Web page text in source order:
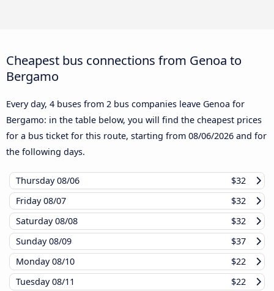
Cheapest bus connections from Genoa to
Bergamo
Every day, 4 buses from 2 bus companies leave Genoa for
Bergamo: in the table below, you will find the cheapest prices
for a bus ticket for this route, starting from 08/06/2026 and for
the following days.
Thursday08/06
$32
Friday08/07
$32
Saturday08/08
$32
Sunday08/09
$37
Monday08/10
$22
Tuesday08/11
$22